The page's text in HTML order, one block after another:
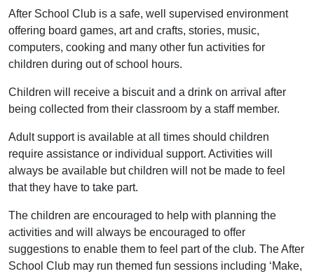
After School Club is a safe, well supervised environment
offering board games, art and crafts, stories, music,
computers, cooking and many other fun activities for
children during out of school hours.
Children will receive a biscuit and a drink on arrival after
being collected from their classroom by a staff member.
Adult support is available at all times should children
require assistance or individual support. Activities will
always be available but children will not be made to feel
that they have to take part.
The children are encouraged to help with planning the
activities and will always be encouraged to offer
suggestions to enable them to feel part of the club. The After
School Club may run themed fun sessions including ‘Make,